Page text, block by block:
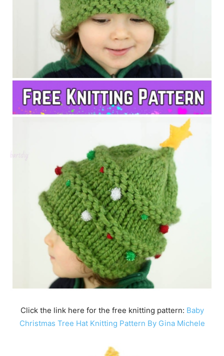
Click the link here for the free knitting pattern: Baby
Christmas Tree Hat Knitting Pattern By Gina Michele